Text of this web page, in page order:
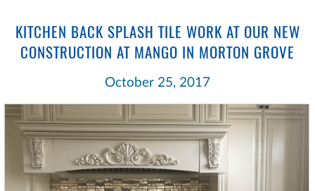
KITCHEN BACK SPLASH TILE WORK AT OUR NEW
CONSTRUCTION AT MANGO IN MORTON GROVE
October 25, 2017